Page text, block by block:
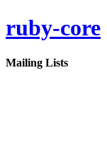
ruby-core
Mailing Lists